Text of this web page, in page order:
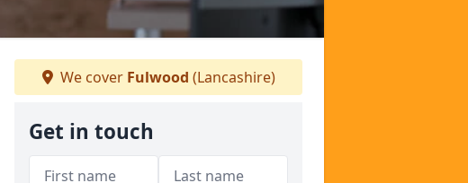
We cover Fulwood (Lancashire)
Get in touch